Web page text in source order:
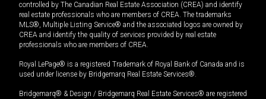
controlled by The Canadian Real Estate Association (CREA) and identify
real estate professionals who are members of CREA. The trademarks
MLS®, Multiple Listing Service® and the associated logos are owned by
CREA and identify the quality of services provided by real estate
professionals who are members of CREA.
Royal LePage® is a registered Trademark of Royal Bank of Canada and is
used under license by Bridgemarq Real Estate Services®.
Bridgemarq® & Design / Bridgemarq Real Estate Services® are registered